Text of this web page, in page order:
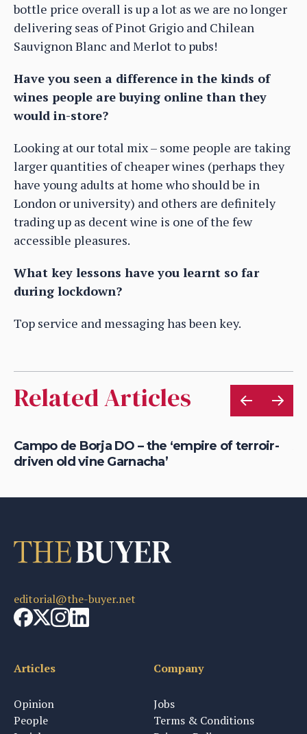
bottle price overall is up a lot as we are no longer
delivering seas of Pinot Grigio and Chilean
Sauvignon Blanc and Merlot to pubs!
Have you seen a difference in the kinds of
wines people are buying online than they
would in-store?
Looking at our total mix – some people are taking
larger quantities of cheaper wines (perhaps they
have young adults at home who should be in
London or university) and others are definitely
trading up as decent wine is one of the few
accessible pleasures.
What key lessons have you learnt so far
during lockdown?
Top service and messaging has been key.
Related Articles
Campo de Borja DO – the ‘empire of terroir-
driven old vine Garnacha’
editorial@the-buyer.net
Articles
Opinion
People
Company
Jobs
Terms & Conditions